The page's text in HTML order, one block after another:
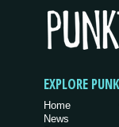
EXPLORE
Home
News